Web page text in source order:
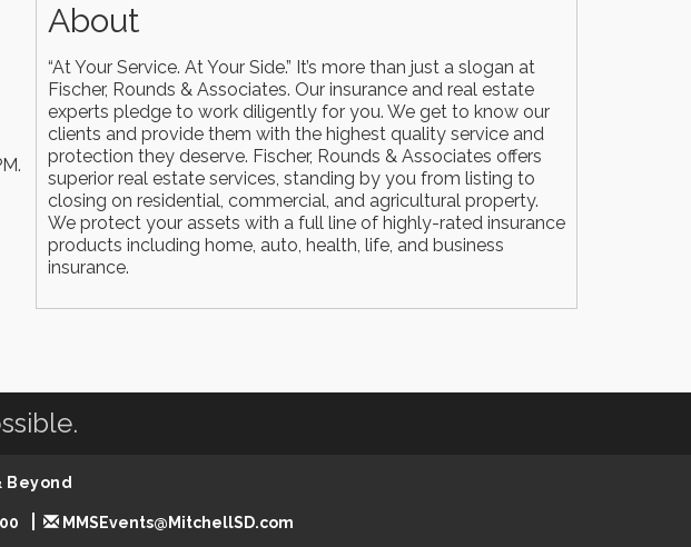
About
“At Your Service. At Your Side.” It’s more than just a slogan at
Fischer, Rounds & Associates. Our insurance and real estate
experts pledge to work diligently for you. We get to know our
clients and provide them with the highest quality service and
protection they deserve. Fischer, Rounds & Associates offers
superior real estate services, standing by you from listing to
closing on residential, commercial, and agricultural property.
We protect your assets with a full line of highly-rated insurance
products including home, auto, health, life, and business
insurance.
Beyond
MMSEvents@MitchellSD.com